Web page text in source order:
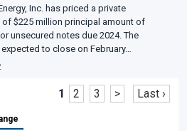
Inc. has priced a private
$225 million principal amount of
unsecured notes due 2024. The
to close on February…
1 2 3 > Last ›